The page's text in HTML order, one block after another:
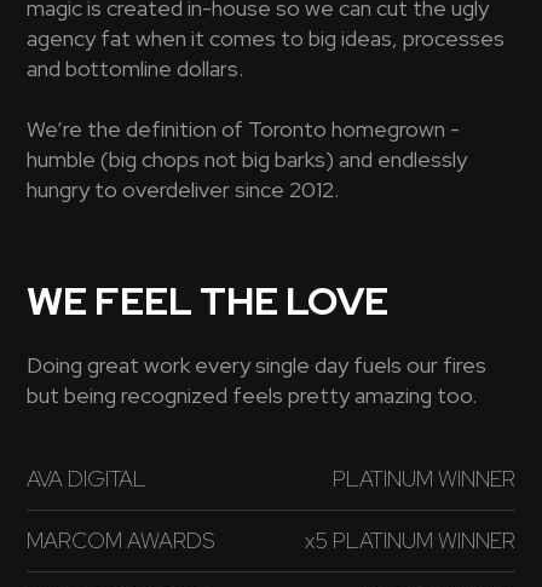
magic is created in-house so we can cut the ugly
agency fat when it comes to big ideas, processes
and bottomline dollars.
We’re the definition of Toronto homegrown -
humble (big chops not big barks) and endlessly
hungry to overdeliver since 2012.
WE FEEL THE LOVE
Doing great work every single day fuels our fires
but being recognized feels pretty amazing too.
AVA DIGITAL PLATINUM WINNER
MARCOM AWARDS x5 PLATINUM WINNER